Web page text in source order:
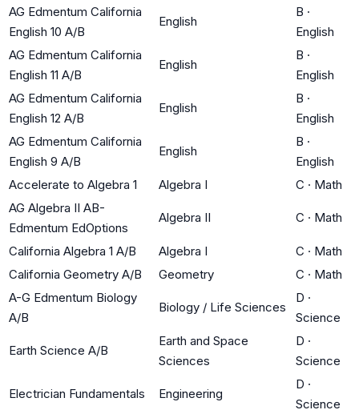
AG Edmentum California
English 10 A/B
English
B ·
English
AG Edmentum California
English 11 A/B
English
B ·
English
AG Edmentum California
English 12 A/B
English
B ·
English
AG Edmentum California
English 9 A/B
English
B ·
English
Accelerate to Algebra 1
Algebra I C · Math
AG Algebra II AB-
Edmentum EdOptions
Algebra II C · Math
California Algebra 1 A/B Algebra I C · Math
California Geometry A/B
Geometry C · Math
A-G Edmentum Biology
A/B
Biology / Life Sciences
D ·
Science
Earth Science A/B
Earth and Space
Sciences
D ·
Science
Electrician Fundamentals Engineering
D ·
Science